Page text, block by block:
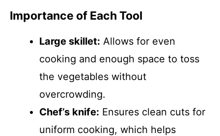
Importance of Each Tool
Large skillet: Allows for even
cooking and enough space to toss
the vegetables without
overcrowding.
Chef’s knife: Ensures clean cuts for
uniform cooking, which helps